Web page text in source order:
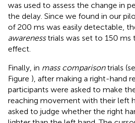
was used to assess the change in
the delay. Since we found in our
of 200 ms was easily detectable,
awarenesstrials was set to 150 ms
effect.
Finally, in mass comparisontrials
Figure ), after making a right-hand
participants were asked to make
reaching movement with their left
asked to judge whether the right